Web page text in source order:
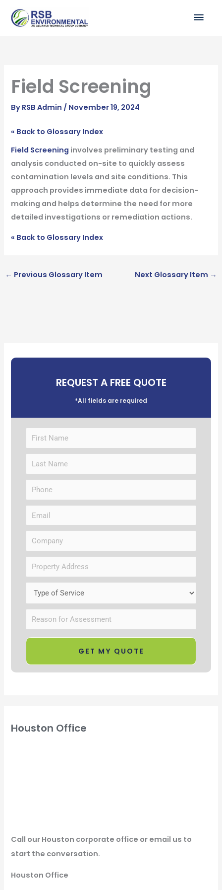
Field Screening
By RSB Admin / November 19, 2024
« Back to Glossary Index
Field Screening involves preliminary testing and
analysis conducted on-site to quickly assess
contamination levels and site conditions. This
approach provides immediate data for decision-
making and helps determine the need for more
detailed investigations or remediation actions.
« Back to Glossary Index
← Previous Glossary Item Next Glossary Item →
REQUEST A FREE QUOTE
*All fields are required
Houston Office
Call our Houston corporate office or email us to
start the conversation.
Houston Office